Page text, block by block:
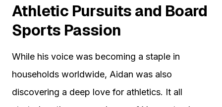
Athletic Pursuits and Board
Sports Passion
While his voice was becoming a staple in
households worldwide, Aidan was also
discovering a deep love for athletics. It all